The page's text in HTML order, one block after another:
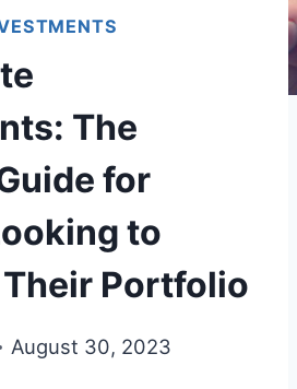
The
for
to
Portfolio
August 30, 2023